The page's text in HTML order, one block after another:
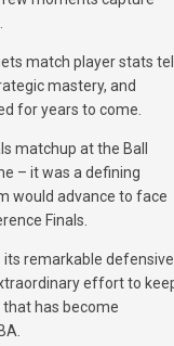
match player stats
mastery, and
for years to come.
matchup at the Ball
– it was a defining
would advance to face
Finals.
its remarkable defensive
effort to
has become